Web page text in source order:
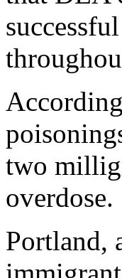
two
overdose.
Portland,